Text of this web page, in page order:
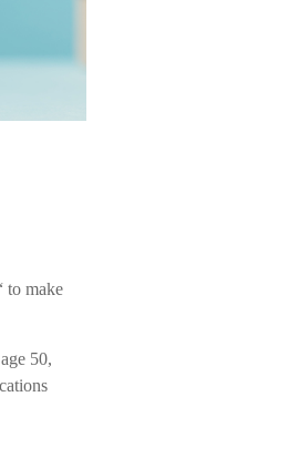
to make
50,